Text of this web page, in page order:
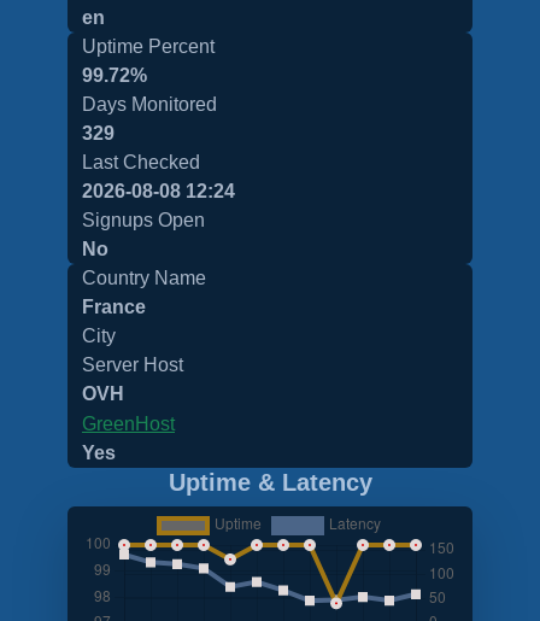
en
Uptime Percent
99.72%
Days Monitored
329
Last Checked
2026-08-08 12:24
Signups Open
No
Country Name
France
City
Server Host
OVH
GreenHost
Yes
Uptime & Latency